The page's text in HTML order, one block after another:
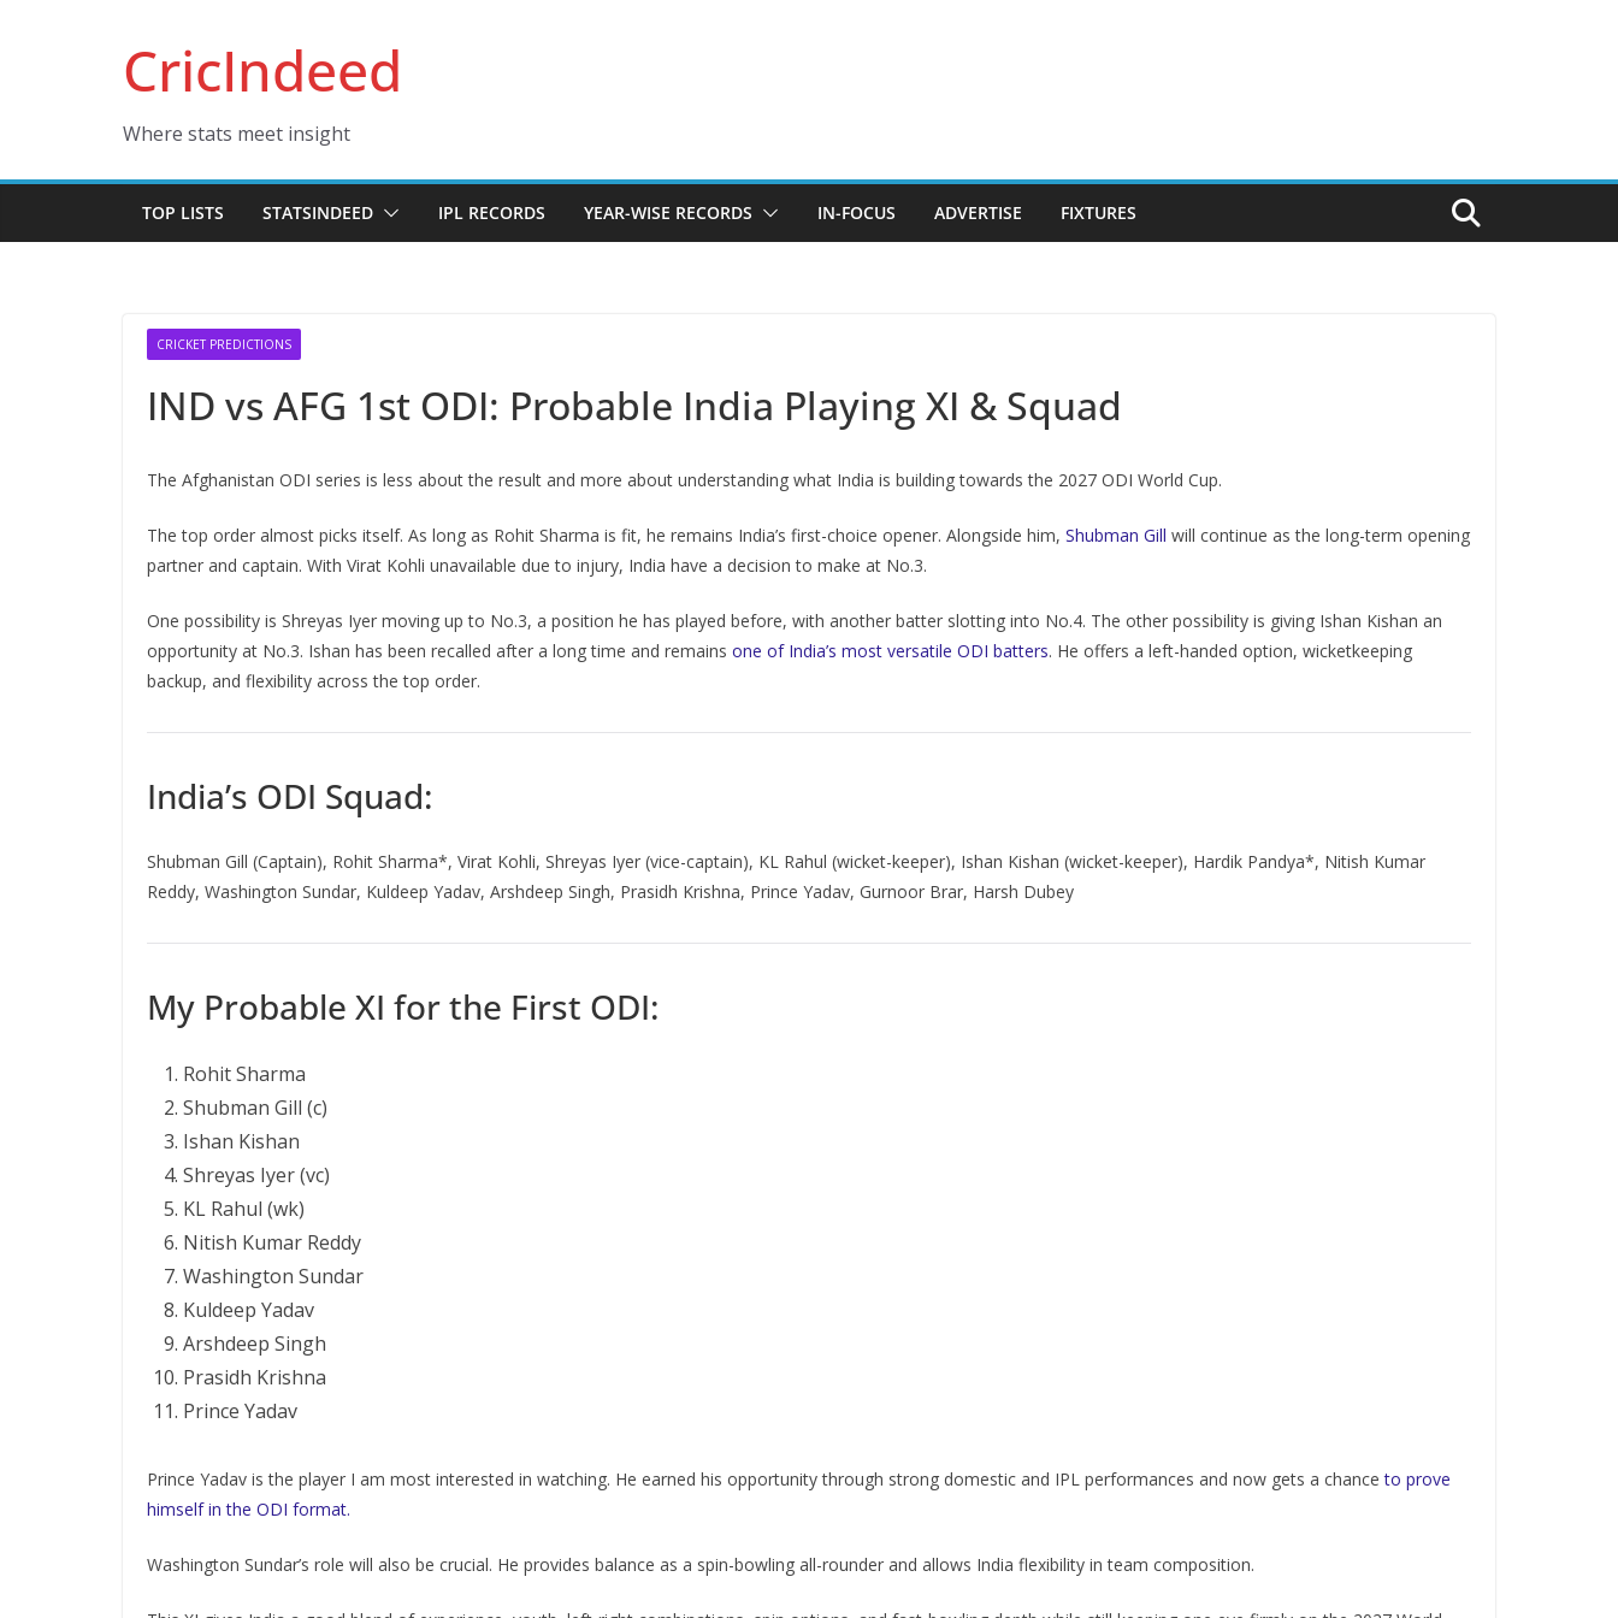
CricIndeed
Where stats meet insight
TOP LISTS STATSINDEED IPL RECORDS YEAR-WISE RECORDS IN-FOCUS ADVERTISE FIXTURES
CRICKET PREDICTIONS
IND vs AFG 1st ODI: Probable India Playing XI & Squad
The Afghanistan ODI series is less about the result and more about understanding what India is building towards the 2027 ODI World Cup.
The top order almost picks itself. As long as Rohit Sharma is fit, he remains India’s first-choice opener. Alongside him, Shubman Gill will continue as the long-term opening
partner and captain. With Virat Kohli unavailable due to injury, India have a decision to make at No.3.
One possibility is Shreyas Iyer moving up to No.3, a position he has played before, with another batter slotting into No.4. The other possibility is giving Ishan Kishan an
opportunity at No.3. Ishan has been recalled after a long time and remains one of India’s most versatile ODI batters. He offers a left-handed option, wicketkeeping
backup, and flexibility across the top order.
India’s ODI Squad:
Shubman Gill (Captain), Rohit Sharma*, Virat Kohli, Shreyas Iyer (vice-captain), KL Rahul (wicket-keeper), Ishan Kishan (wicket-keeper), Hardik Pandya*, Nitish Kumar
Reddy, Washington Sundar, Kuldeep Yadav, Arshdeep Singh, Prasidh Krishna, Prince Yadav, Gurnoor Brar, Harsh Dubey
My Probable XI for the First ODI:
Rohit Sharma
Shubman Gill (c)
Ishan Kishan
Shreyas Iyer (vc)
KL Rahul (wk)
Nitish Kumar Reddy
Washington Sundar
Kuldeep Yadav
Arshdeep Singh
Prasidh Krishna
Prince Yadav
Prince Yadav is the player I am most interested in watching. He earned his opportunity through strong domestic and IPL performances and now gets a chanceto prove
himself in the ODI format.
Washington Sundar’s role will also be crucial. He provides balance as a spin-bowling all-rounder and allows India flexibility in team composition.